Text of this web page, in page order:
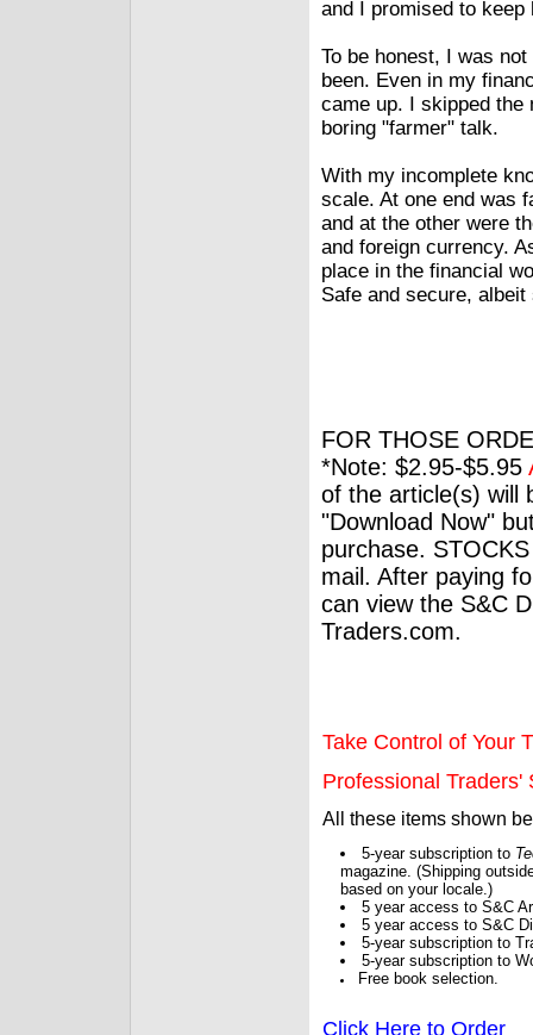
and I promised to keep
To be honest, I was
been. Even in my
came up. I skipped the
boring "farmer" talk.
With my incomplete
scale. At one end was
and at the other were
and foreign currency.
place in the financial
Safe and secure,
FOR THOSE
*Note: $2.95-$5.95
of the article(s) will
"Download Now"
purchase.
mail. After paying
can view the S&C
Traders.com.
Take Control of Your
Professional Traders'
All these items shown
5-year subscription to
magazine. (Shipping
based on your locale.)
5 year access to S&C
5 year access to S&C
5-year subscription to
5-year subscription to
Free book selection.
Click Here to Order